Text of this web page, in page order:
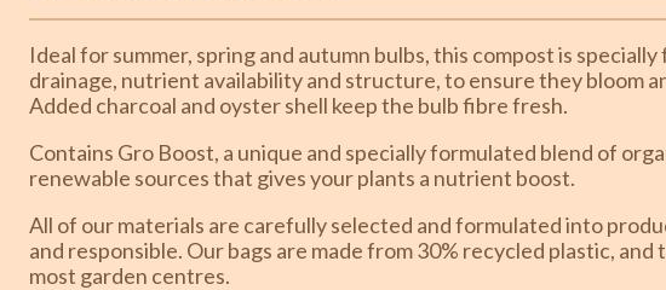
Ideal for summer, spring and autumn bulbs, this compost is
drainage, nutrient availability and structure, to ensure they bloom
Added charcoal and oyster shell keep the bulb fibre fresh.
Contains Gro Boost, a unique and specially formulated blend of
renewable sources that gives your plants a nutrient boost.
All of our materials are carefully selected and formulated into
and responsible. Our bags are made from 30% recycled plastic, and
most garden centres.